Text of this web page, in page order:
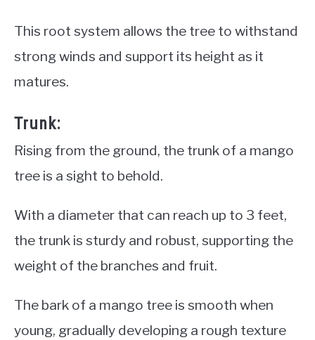
This root system allows the tree to withstand
strong winds and support its height as it
matures.
Trunk:
Rising from the ground, the trunk of a mango
tree is a sight to behold.
With a diameter that can reach up to 3 feet,
the trunk is sturdy and robust, supporting the
weight of the branches and fruit.
The bark of a mango tree is smooth when
young, gradually developing a rough texture